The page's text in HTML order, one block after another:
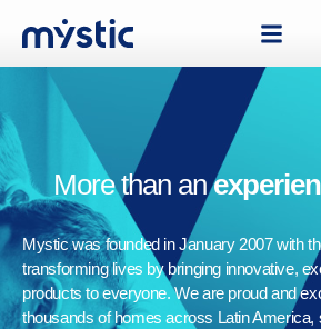
More than an
Mystic was founded in January 2007 with
transforming lives by bringing innovative,
products to everyone. We are proud and
thousands of homes across Latin America,